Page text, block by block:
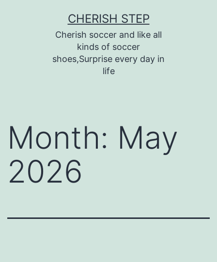
CHERISH STEP
Cherish soccer and like all
kinds of soccer
shoes,Surprise every day in
life
Month: May
2026